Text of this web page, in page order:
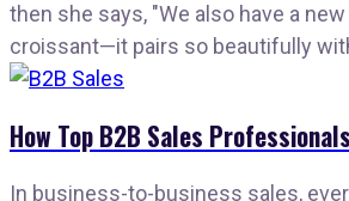
then she says, "We also have a
croissant—it pairs so beautifully
How Top B2B Sales
In business-to-business sales,